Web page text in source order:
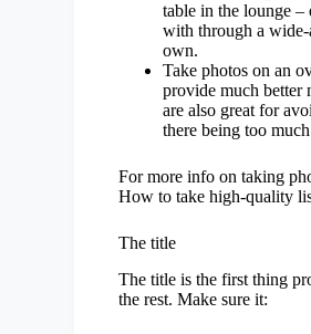
table in the lounge
with through a wide-
own.
Take photos on an
provide much better
are also great for
there being too
For more info on taking
How to take high-quality
The title
The title is the first thing
the rest. Make sure it: